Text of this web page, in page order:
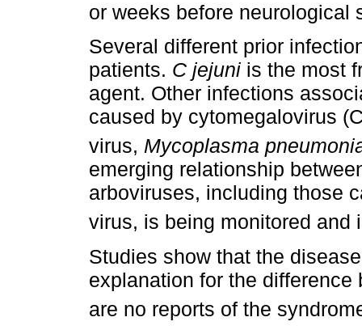
or weeks before neurological
Several different prior
patients. C jejuni is the most
agent. Other infections
caused by cytomegalovirus
virus, Mycoplasma
emerging relationship
arboviruses, including those
virus, is being monitored and
Studies show that the
explanation for the
are no reports of the